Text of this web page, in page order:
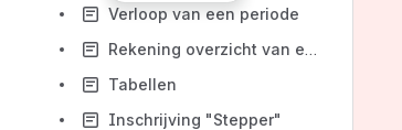
Verloop van een periode
Rekening overzicht van een lid
Tabellen
Inschrijving "Stepper"